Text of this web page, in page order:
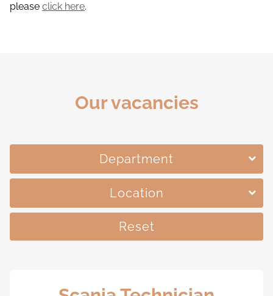
please click here.
Our vacancies
Department
Location
Reset